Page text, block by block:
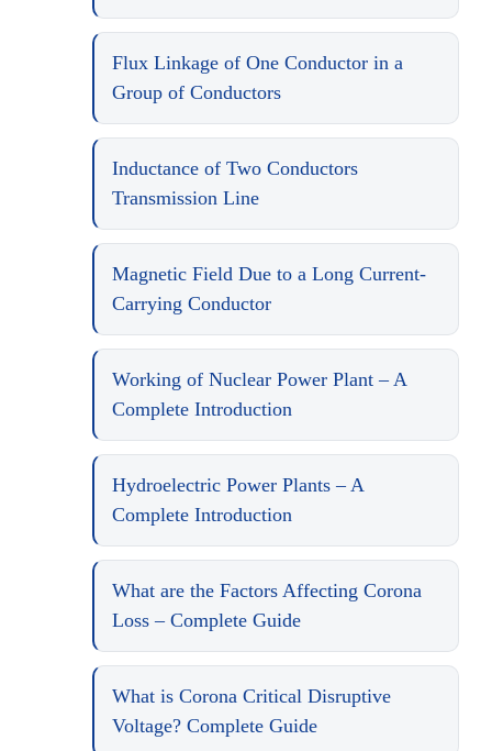
Flux Linkage of One Conductor in a
Group of Conductors
Inductance of Two Conductors
Transmission Line
Magnetic Field Due to a Long Current-
Carrying Conductor
Working of Nuclear Power Plant – A
Complete Introduction
Hydroelectric Power Plants – A
Complete Introduction
What are the Factors Affecting Corona
Loss – Complete Guide
What is Corona Critical Disruptive
Voltage? Complete Guide